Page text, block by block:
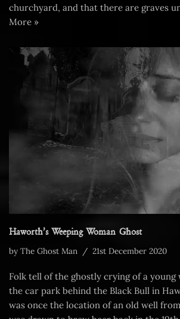
churchyard, and that there are graves
More »
Haworth’s Weeping Woman Ghost
by The Ghost Man 21st December 2020
Folk tell of the ghostly crying of a young
the car park behind the Black Bull in
was once the location of an old well